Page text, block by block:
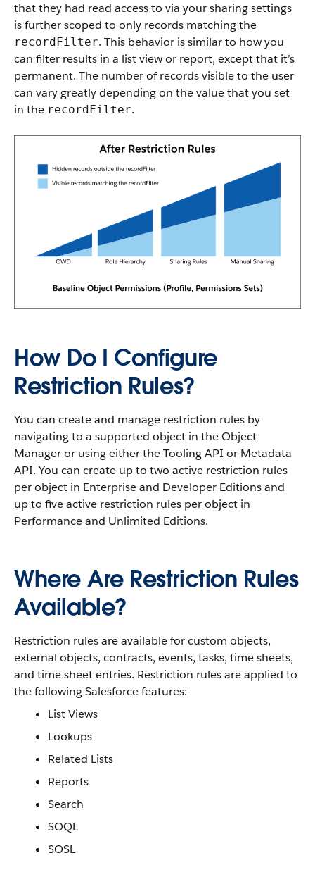
that they had read access to via your sharing settings
is further scoped to only records matching the
recordFilter. This behavior is similar to how you
can filter results in a list view or report, except that it’s
permanent. The number of records visible to the user
can vary greatly depending on the value that you set
in the recordFilter.
How Do I Configure
Restriction Rules?
You can create and manage restriction rules by
navigating to a supported object in the Object
Manager or using either the Tooling API or Metadata
API. You can create up to two active restriction rules
per object in Enterprise and Developer Editions and
up to five active restriction rules per object in
Performance and Unlimited Editions.
Where Are Restriction Rules
Available?
Restriction rules are available for custom objects,
external objects, contracts, events, tasks, time sheets,
and time sheet entries. Restriction rules are applied to
the following Salesforce features:
List Views
Lookups
Related Lists
Reports
Search
SOQL
SOSL